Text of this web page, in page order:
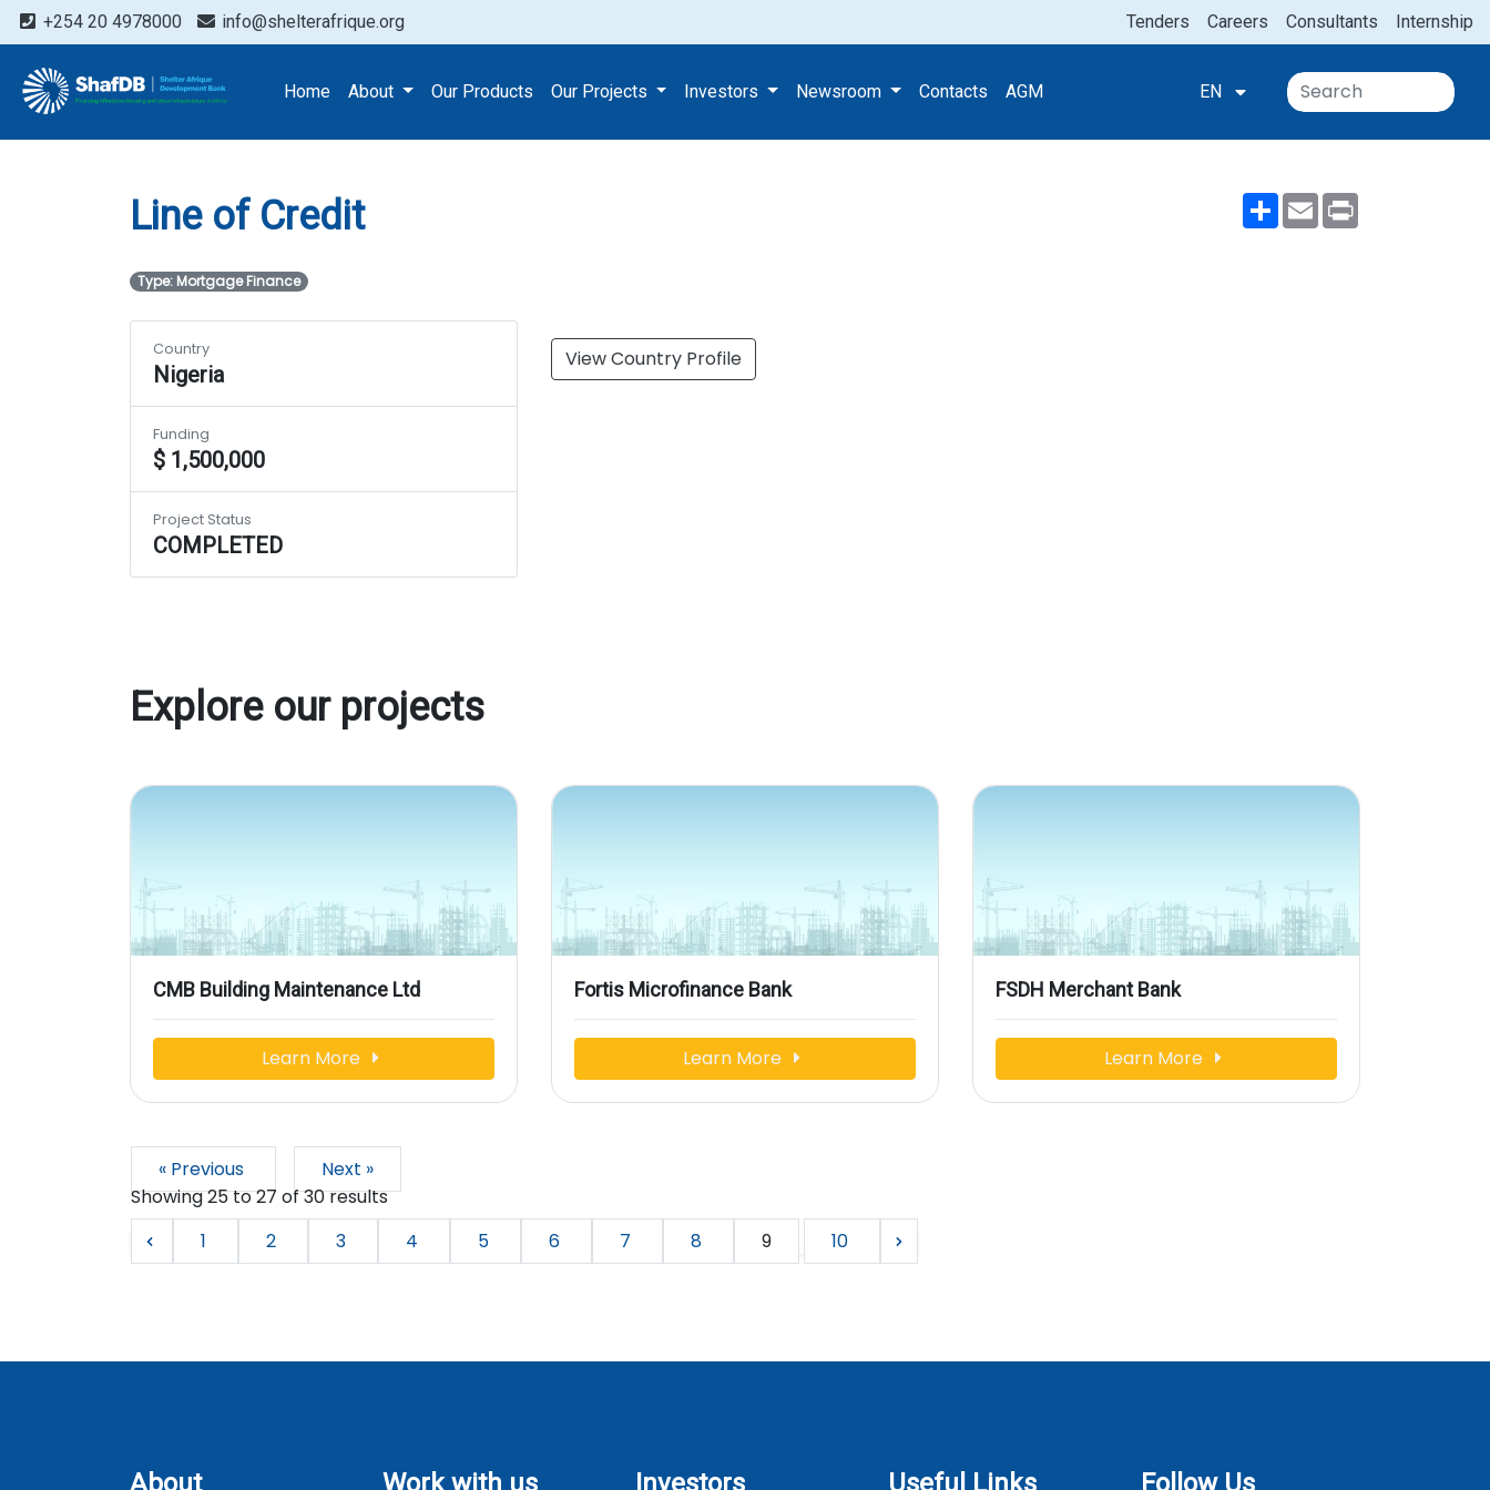
+254 20 4978000 info@shelterafrique.org Internship
Consultants
Careers
Tenders
Home About Our Products Our Projects Investors Newsroom Contacts AGM EN
Projects
Line of Credit
ShareEmail
Line of Credit
Type: Mortgage Finance
View Country Profile
Country
Nigeria
Funding
$ 1,500,000
Project Status
COMPLETED
Explore our projects
CMB Building Maintenance Ltd
Learn More
Fortis Microfinance Bank
Learn More
FSDH Merchant Bank
Learn More
« Previous
Next »
Showing25to27 of30results
1
2 3 4 5 6 7 8 9 10
About Work with us Investors Useful Links Follow Us